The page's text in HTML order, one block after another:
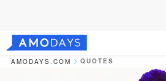
AMODAYS.COM QUOTES